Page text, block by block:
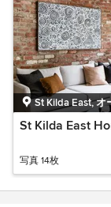
St Kilda East, オ
リア
St Kilda East
写真 14枚